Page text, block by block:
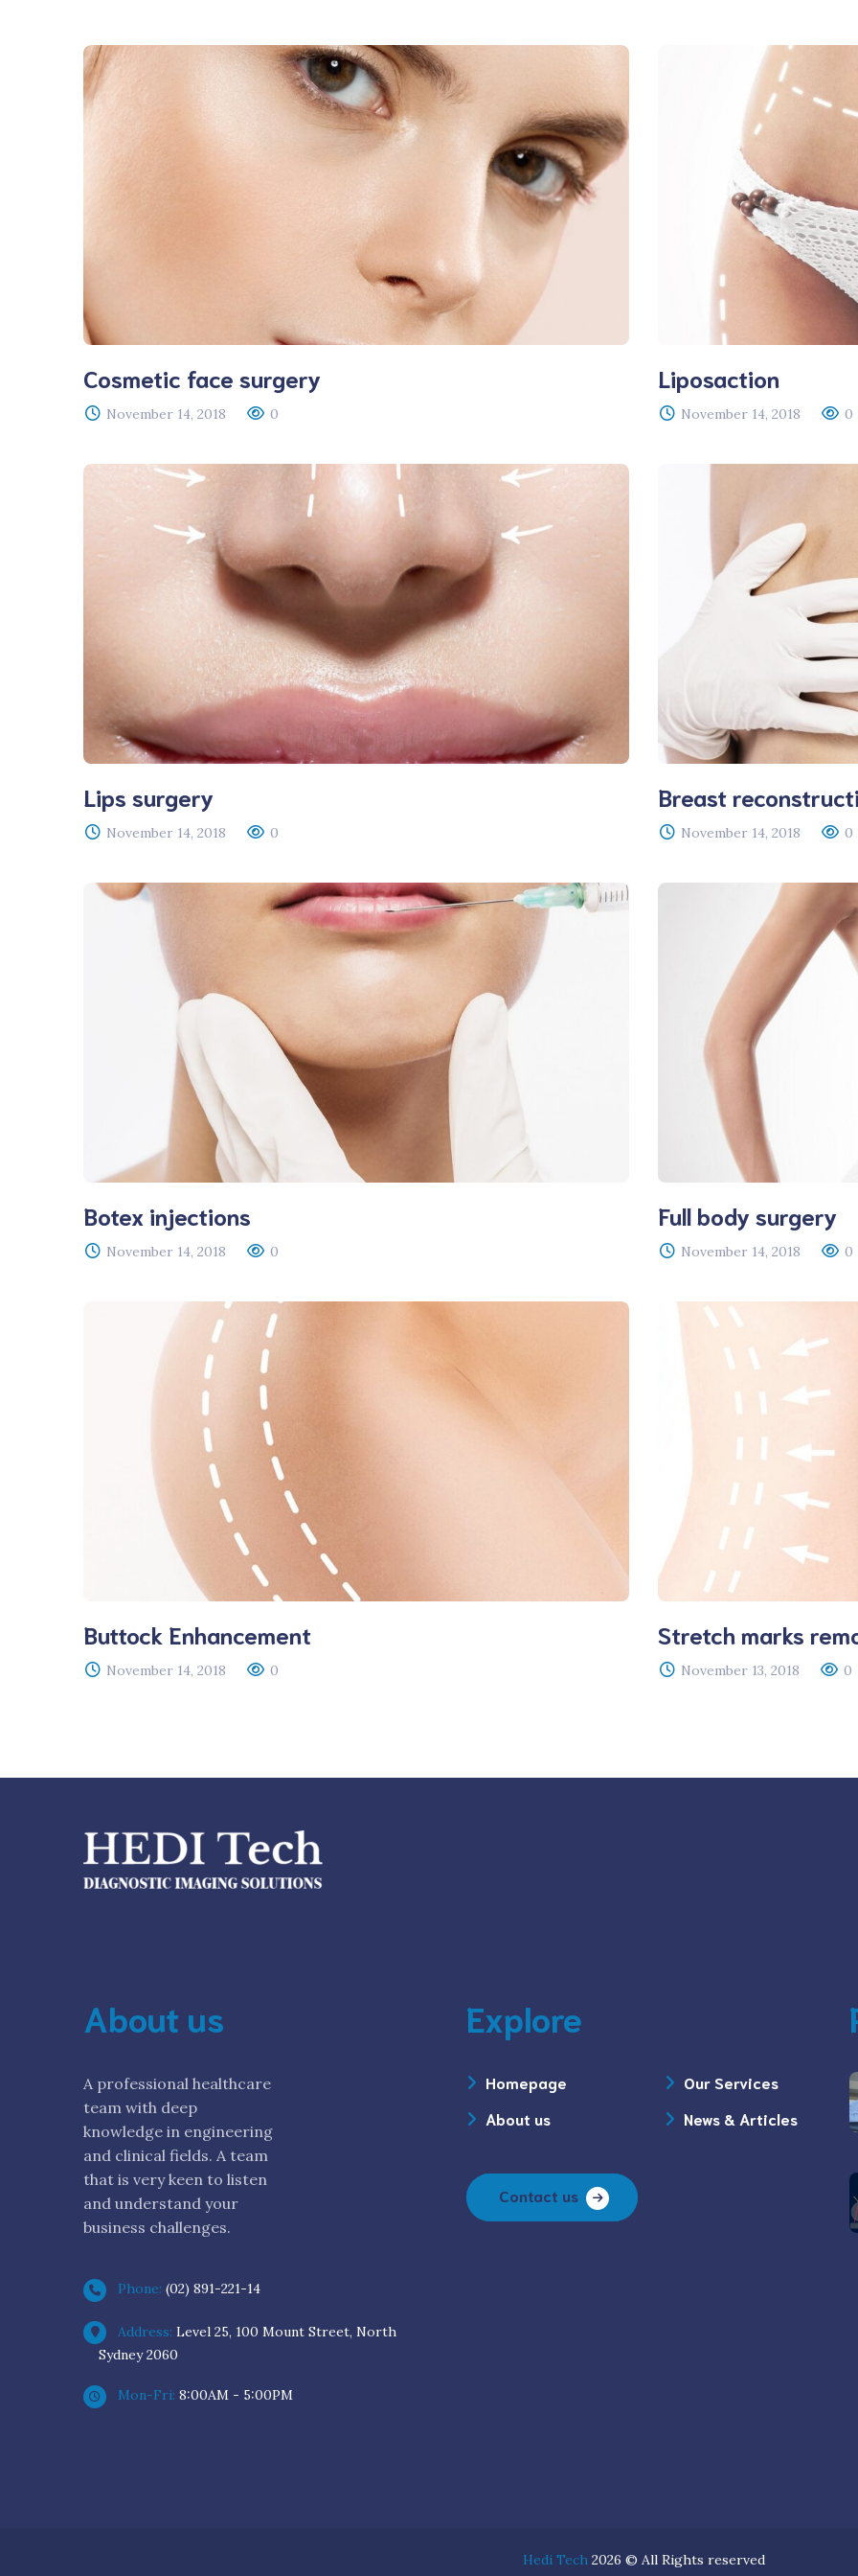
Veterinary DRGEM DR
Upgrade
Cosmetic face surgery
November 14, 2018 0
Liposaction
November 14, 2018 0
Lips surgery
November 14, 2018 0
Breast
November 14, 2018 0
Botex injections
November 14, 2018 0
Full body surgery
November 14, 2018 0
Buttock Enhancement
November 14, 2018 0
Stretch marks
November 13, 2018 0
About us
A professional healthcare
team with deep
knowledge in engineering
and clinical fields. A team
that is very keen to listen
and understand your
business challenges.
Phone: (02) 891-221-14
Address: Level 25, 100 Mount Street, North
Sydney 2060
Mon-Fri: 8:00AM - 5:00PM
Explore
Homepage
About us
Our Services
News & Articles
Contact us
Hedi Tech 2026 © All Rights reserved